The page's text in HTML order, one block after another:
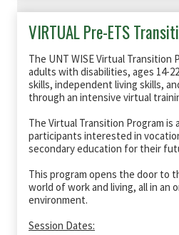
VIRTUAL Pre-ETS
The UNT WISE Virtual Transition
adults with disabilities, ages 14-
skills, independent living skills,
through an intensive virtual
The Virtual Transition Program is
participants interested in
secondary education for their
This program opens the door to
world of work and living, all in an
environment.
Session Dates: